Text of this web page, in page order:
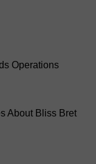
Operations
About Bliss Bret